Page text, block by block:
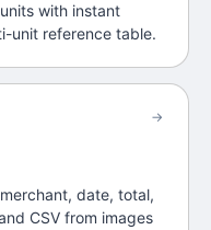
with instant
unit reference table.
date, total,
CSV from images
→